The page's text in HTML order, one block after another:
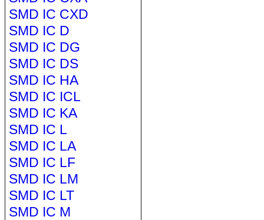
SMD IC CXD
SMD IC D
SMD IC DG
SMD IC DS
SMD IC HA
SMD IC ICL
SMD IC KA
SMD IC L
SMD IC LA
SMD IC LF
SMD IC LM
SMD IC LT
SMD IC M